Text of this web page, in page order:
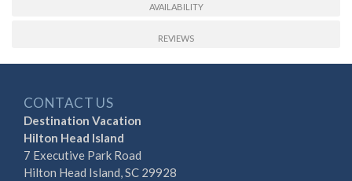
AVAILABILITY
REVIEWS
CONTACT US
Destination Vacation
Hilton Head Island
7 Executive Park Road
Hilton Head Island, SC 29928